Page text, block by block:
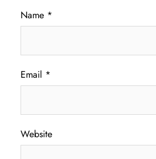
Name *
Email *
Website